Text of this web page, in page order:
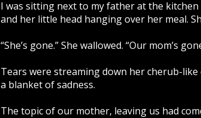
I was sitting next to my father at the
and her little head hanging over her meal.
“She’s gone.” She wallowed. “Our mom’s
Tears were streaming down her cherub-
a blanket of sadness.
The topic of our mother, leaving us had